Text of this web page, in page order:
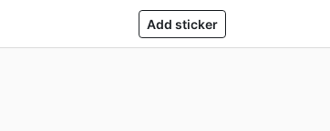
Add sticker